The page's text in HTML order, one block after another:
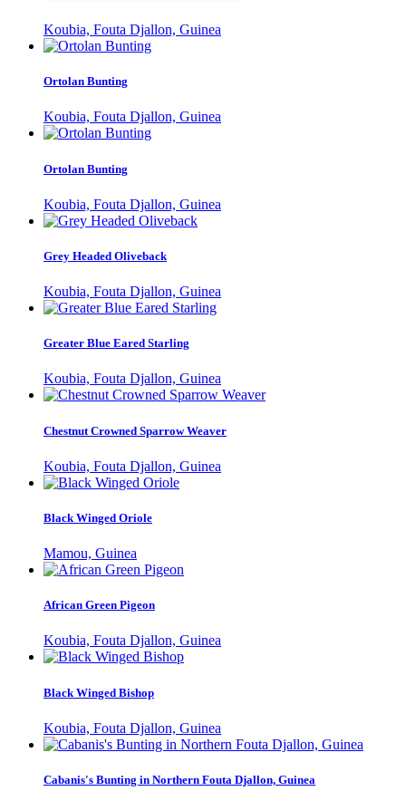
Koubia, Fouta Djallon, Guinea
Ortolan Bunting
Koubia, Fouta Djallon, Guinea
Ortolan Bunting
Koubia, Fouta Djallon, Guinea
Grey Headed Oliveback
Koubia, Fouta Djallon, Guinea
Greater Blue Eared Starling
Koubia, Fouta Djallon, Guinea
Chestnut Crowned Sparrow Weaver
Koubia, Fouta Djallon, Guinea
Black Winged Oriole
Mamou, Guinea
African Green Pigeon
Koubia, Fouta Djallon, Guinea
Black Winged Bishop
Koubia, Fouta Djallon, Guinea
Cabanis's Bunting in Northern Fouta Djallon, Guinea